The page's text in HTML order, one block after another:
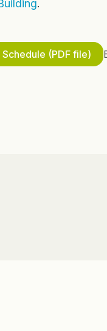
.
(PDF file)